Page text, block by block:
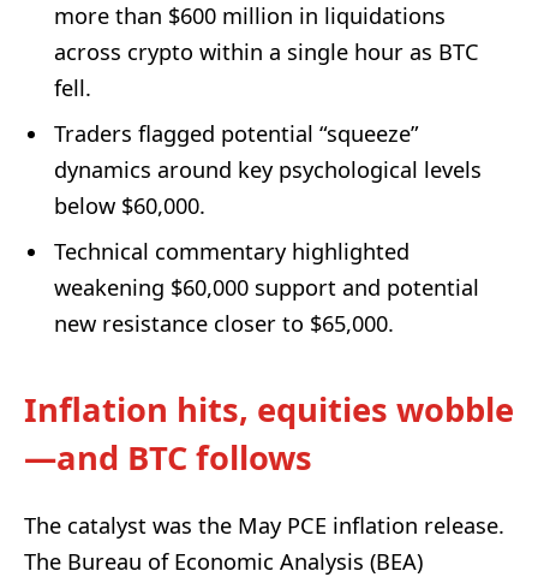
more than $600 million in liquidations
across crypto within a single hour as BTC
fell.
Traders flagged potential “squeeze”
dynamics around key psychological levels
below $60,000.
Technical commentary highlighted
weakening $60,000 support and potential
new resistance closer to $65,000.
Inflation hits, equities wobble
—and BTC follows
The catalyst was the May PCE inflation release.
The Bureau of Economic Analysis (BEA)